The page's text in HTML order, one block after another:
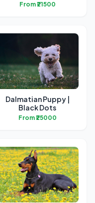
From ₹21500
Dalmatian Puppy |
Black Dots
From ₹25000